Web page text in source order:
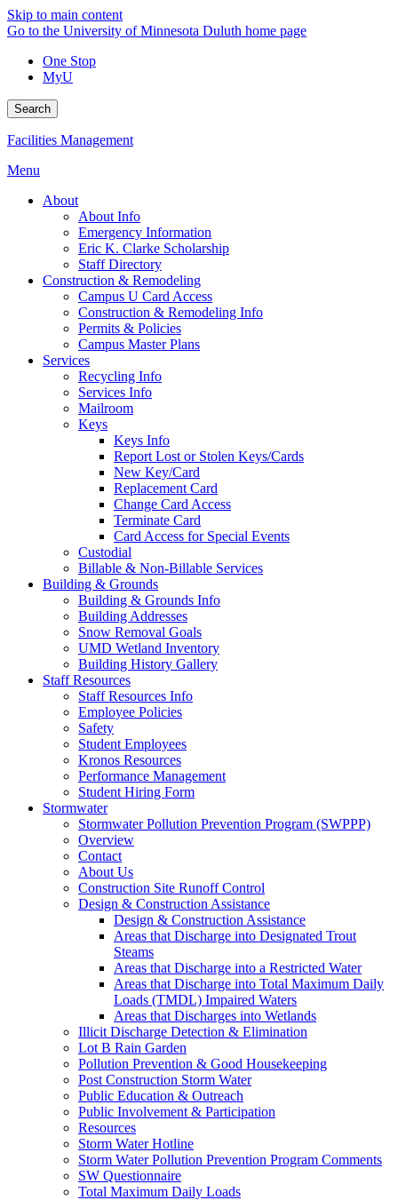
Skip to main content
Go to the University of Minnesota Duluth home page
One Stop
MyU
Search
Facilities Management
Menu
About
About Info
Emergency Information
Eric K. Clarke Scholarship
Staff Directory
Construction & Remodeling
Campus U Card Access
Construction & Remodeling Info
Permits & Policies
Campus Master Plans
Services
Recycling Info
Services Info
Mailroom
Keys
Keys Info
Report Lost or Stolen Keys/Cards
New Key/Card
Replacement Card
Change Card Access
Terminate Card
Card Access for Special Events
Custodial
Billable & Non-Billable Services
Building & Grounds
Building & Grounds Info
Building Addresses
Snow Removal Goals
UMD Wetland Inventory
Building History Gallery
Staff Resources
Staff Resources Info
Employee Policies
Safety
Student Employees
Kronos Resources
Performance Management
Student Hiring Form
Stormwater
Stormwater Pollution Prevention Program (SWPPP)
Overview
Contact
About Us
Construction Site Runoff Control
Design & Construction Assistance
Design & Construction Assistance
Areas that Discharge into Designated Trout
Steams
Areas that Discharge into a Restricted Water
Areas that Discharge into Total Maximum Daily
Loads (TMDL) Impaired Waters
Areas that Discharges into Wetlands
Illicit Discharge Detection & Elimination
Lot B Rain Garden
Pollution Prevention & Good Housekeeping
Post Construction Storm Water
Public Education & Outreach
Public Involvement & Participation
Resources
Storm Water Hotline
Storm Water Pollution Prevention Program Comments
SW Questionnaire
Total Maximum Daily Loads